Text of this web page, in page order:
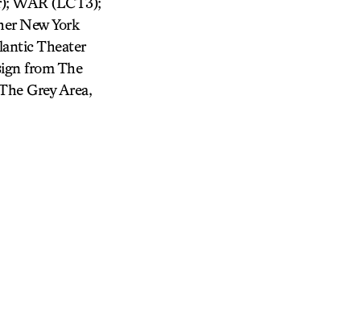
New York
Theater
from The
Grey Area,